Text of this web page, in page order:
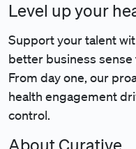
Level up your
Support your talent
better business
From day one, our
health engagement
control.
About Curative